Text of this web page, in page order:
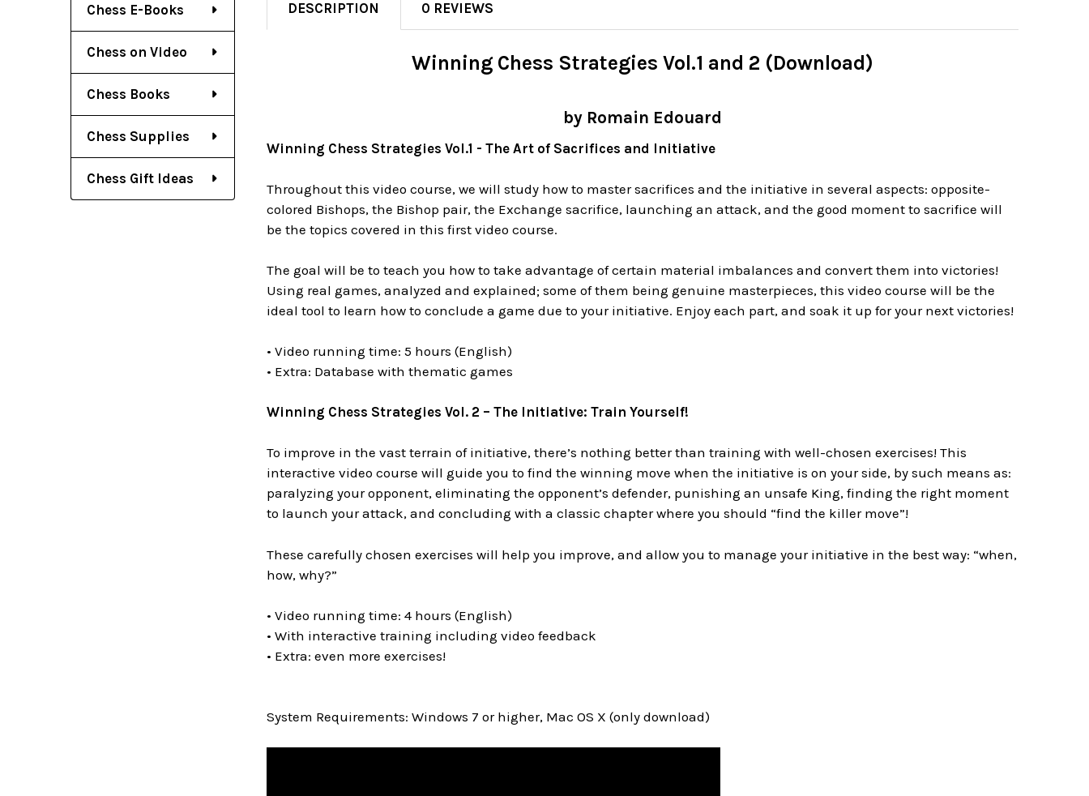
Chess E-Books
Chess on Video
Chess Books
Chess Supplies
Chess Gift Ideas
DESCRIPTION 0 REVIEWS
Winning Chess Strategies Vol.1 and 2 (Download)
by Romain Edouard
Winning Chess Strategies Vol.1 - The Art of Sacrifices and Initiative
Throughout this video course, we will study how to master sacrifices and the initiative in several aspects: opposite-
colored Bishops, the Bishop pair, the Exchange sacrifice, launching an attack, and the good moment to sacrifice will
be the topics covered in this first video course.
The goal will be to teach you how to take advantage of certain material imbalances and convert them into victories!
Using real games, analyzed and explained; some of them being genuine masterpieces, this video course will be the
ideal tool to learn how to conclude a game due to your initiative. Enjoy each part, and soak it up for your next victories!
• Video running time: 5 hours (English)
• Extra: Database with thematic games
Winning Chess Strategies Vol. 2 – The Initiative: Train Yourself!
To improve in the vast terrain of initiative, there’s nothing better than training with well-chosen exercises! This
interactive video course will guide you to find the winning move when the initiative is on your side, by such means as:
paralyzing your opponent, eliminating the opponent’s defender, punishing an unsafe King, finding the right moment
to launch your attack, and concluding with a classic chapter where you should “find the killer move”!
These carefully chosen exercises will help you improve, and allow you to manage your initiative in the best way: “when,
how, why?”
• Video running time: 4 hours (English)
• With interactive training including video feedback
• Extra: even more exercises!
System Requirements: Windows 7 or higher, Mac OS X (only download)